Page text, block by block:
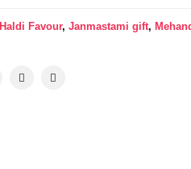
Haldi Favour,Janmastami gift,